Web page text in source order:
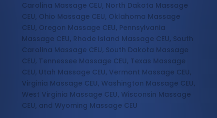
Carolina Massage CEU, North Dakota Massage
CEU, Ohio Massage CEU, Oklahoma Massage
CEU, Oregon Massage CEU, Pennsylvania
Massage CEU, Rhode Island Massage CEU, South
Carolina Massage CEU, South Dakota Massage
CEU, Tennessee Massage CEU, Texas Massage
CEU, Utah Massage CEU, Vermont Massage CEU,
Virginia Massage CEU, Washington Massage CEU,
West Virginia Massage CEU, Wisconsin Massage
CEU, and Wyoming Massage CEU